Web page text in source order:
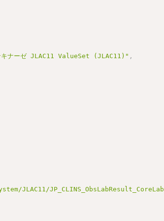
キナーゼ JLAC11 ValueSet (JLAC11)" ,